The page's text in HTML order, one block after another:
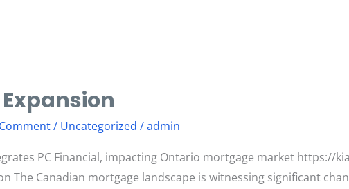
Expansion
/ Uncategorized /admin
PC Financial, impacting Ontario mortgage market https://
The Canadian mortgage landscape is witnessing significant